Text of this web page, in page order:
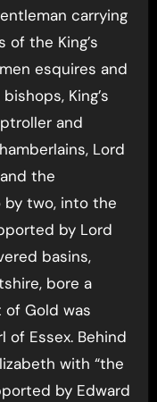
carrying
the King’s
esquires and
King’s
and
Lord
the
by two, into the
by Lord
basins,
bore a
of Gold was
of Essex. Behind
with “the
by Edward